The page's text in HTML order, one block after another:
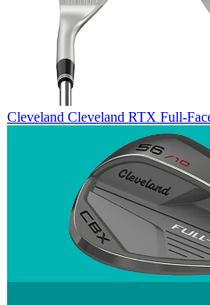
Cleveland Cleveland RTX Full-